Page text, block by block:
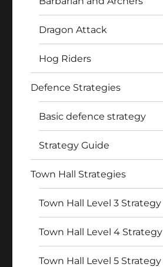
Dragon Attack
Hog Riders
Defence Strategies
Basic defence strategy
Strategy Guide
Town Hall Strategies
Town Hall Level 3 Strategy
Town Hall Level 4 Strategy
Town Hall Level 5 Strategy